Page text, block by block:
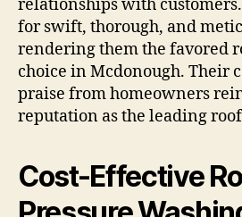
relationships with
for swift, thorough, and
rendering them the favored
choice in Mcdonough. Their
praise from homeowners
reputation as the leading
Cost-Effective